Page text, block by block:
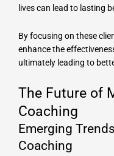
lives can lead to lasting
By focusing on these
enhance the
ultimately leading to
The Future of
Coaching
Emerging
Coaching